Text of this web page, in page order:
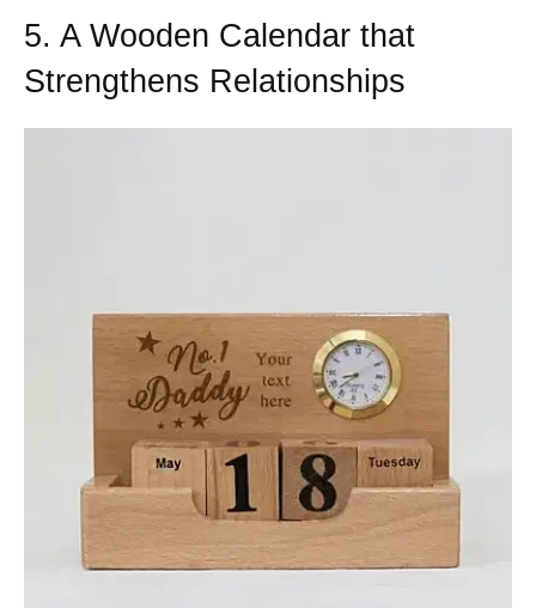
5. A Wooden Calendar that
Strengthens Relationships